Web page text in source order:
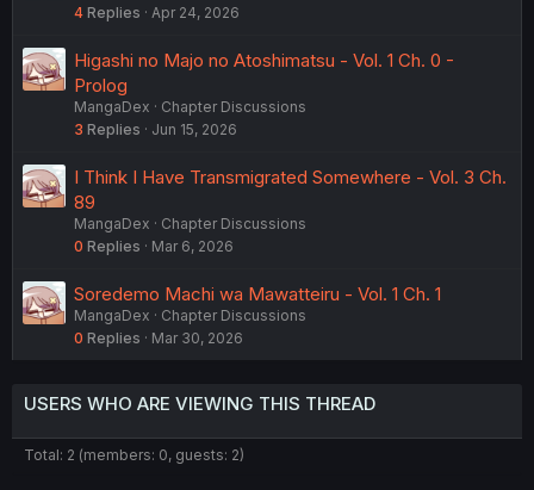
4 Replies Apr 24, 2026
Higashi no Majo no Atoshimatsu - Vol. 1 Ch. 0 -
Prolog
MangaDex
Chapter Discussions
3 Replies Jun 15, 2026
I Think I Have Transmigrated Somewhere - Vol. 3 Ch.
89
MangaDex
Chapter Discussions
0 Replies Mar 6, 2026
Soredemo Machi wa Mawatteiru - Vol. 1 Ch. 1
MangaDex
Chapter Discussions
0 Replies Mar 30, 2026
USERS WHO ARE VIEWING THIS THREAD
Total: 2 (members: 0, guests: 2)